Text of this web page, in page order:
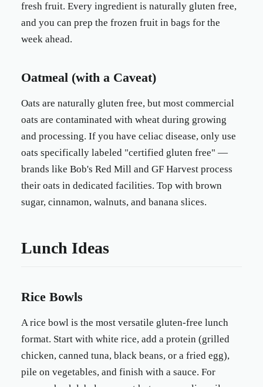
fresh fruit. Every ingredient is naturally gluten free,
and you can prep the frozen fruit in bags for the
week ahead.
Oatmeal (with a Caveat)
Oats are naturally gluten free, but most commercial
oats are contaminated with wheat during growing
and processing. If you have celiac disease, only use
oats specifically labeled "certified gluten free" —
brands like Bob's Red Mill and GF Harvest process
their oats in dedicated facilities. Top with brown
sugar, cinnamon, walnuts, and banana slices.
Lunch Ideas
Rice Bowls
A rice bowl is the most versatile gluten-free lunch
format. Start with white rice, add a protein (grilled
chicken, canned tuna, black beans, or a fried egg),
pile on vegetables, and finish with a sauce. For